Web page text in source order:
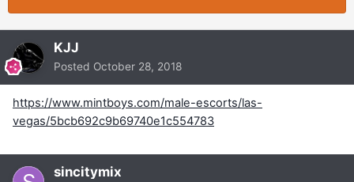
KJJ
Posted October 28, 2018
https://www.mintboys.com/male-escorts/las-
vegas/5bcb692c9b69740e1c554783
sincitymix